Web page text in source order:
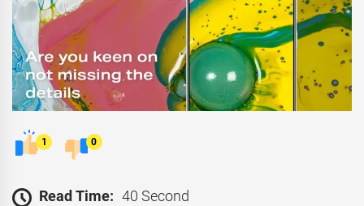
1 0
Read Time: 40 Second